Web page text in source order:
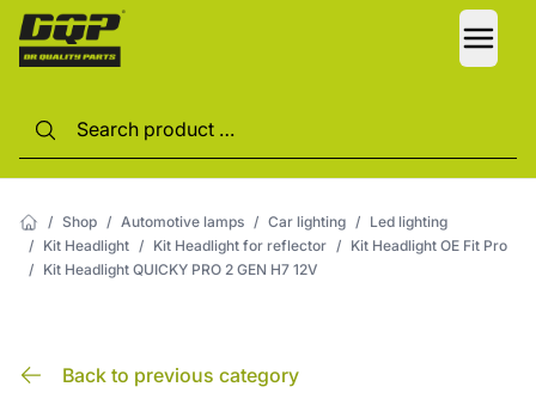
/ Shop / Automotive lamps / Car lighting / Led lighting
/ Kit Headlight / Kit Headlight for reflector / Kit Headlight OE Fit Pro
/ Kit Headlight QUICKY PRO 2 GEN H7 12V
Back to previous category